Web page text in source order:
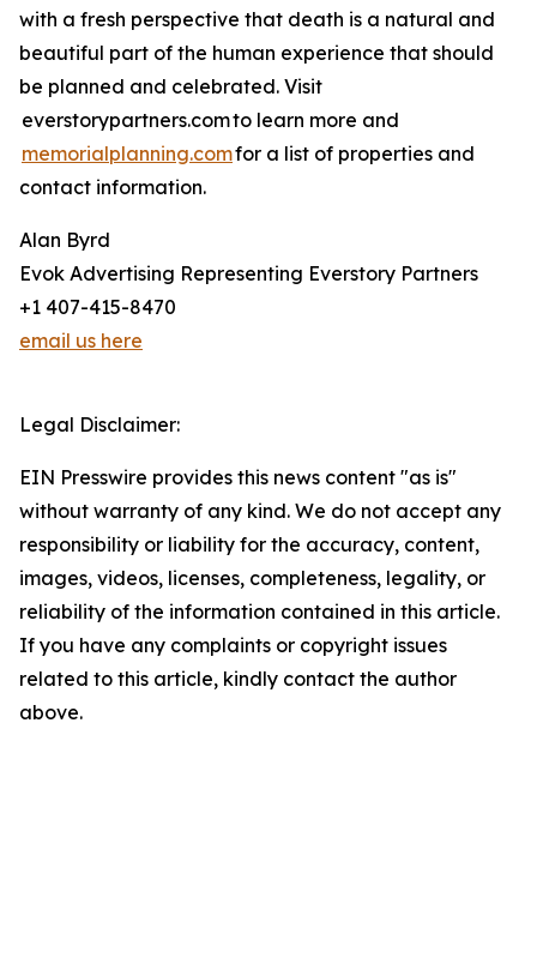
with a fresh perspective that death is a natural and
beautiful part of the human experience that should
be planned and celebrated. Visit
everstorypartners.com to learn more and
memorialplanning.comfor a list of properties and
contact information.
Alan Byrd
Evok Advertising Representing Everstory Partners
+1 407-415-8470
email us here
Legal Disclaimer:
EIN Presswire provides this news content "as is"
without warranty of any kind. We do not accept any
responsibility or liability for the accuracy, content,
images, videos, licenses, completeness, legality, or
reliability of the information contained in this article.
If you have any complaints or copyright issues
related to this article, kindly contact the author
above.